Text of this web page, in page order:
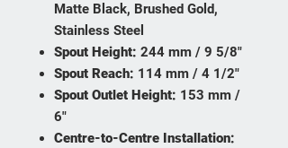
Matte Black, Brushed Gold,
Stainless Steel
Spout Height: 244 mm / 9 5/8"
Spout Reach: 114 mm / 4 1/2"
Spout Outlet Height: 153 mm /
6"
Centre-to-Centre Installation: